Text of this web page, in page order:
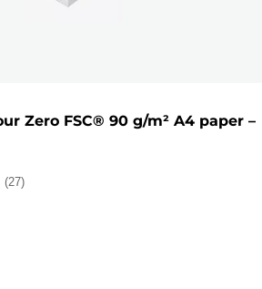
Zero FSC® 90 g/m² A4 paper –
(27)